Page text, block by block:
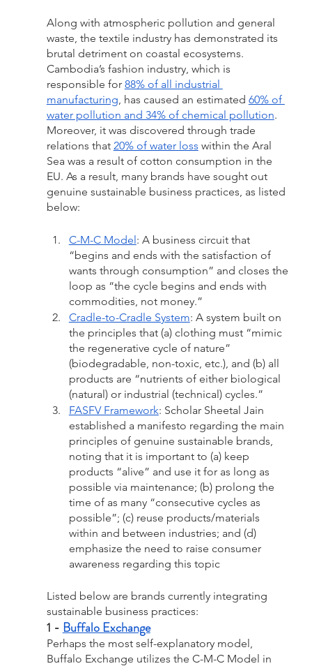
Along with atmospheric pollution and general
waste, the textile industry has demonstrated its
brutal detriment on coastal ecosystems.
Cambodia’s fashion industry, which is
responsible for 88% of all industrial
manufacturing , has caused an estimated 60% of
water pollution and 34% of chemical pollution.
Moreover, it was discovered through trade
relations that 20% of water loss within the Aral
Sea was a result of cotton consumption in the
EU. As a result, many brands have sought out
genuine sustainable business practices, as listed
below:
C-M-C Model: A business circuit that
“begins and ends with the satisfaction of
wants through consumption” and closes the
loop as “the cycle begins and ends with
commodities, not money.”
Cradle-to-Cradle System: A system built on
the principles that (a) clothing must “mimic
the regenerative cycle of nature”
(biodegradable, non-toxic, etc.), and (b) all
products are “nutrients of either biological
(natural) or industrial (technical) cycles.”
FASFV Framework: Scholar Sheetal Jain
established a manifesto regarding the main
principles of genuine sustainable brands,
noting that it is important to (a) keep
products “alive” and use it for as long as
possible via maintenance; (b) prolong the
time of as many “consecutive cycles as
possible”; (c) reuse products/materials
within and between industries; and (d)
emphasize the need to raise consumer
awareness regarding this topic
Listed below are brands currently integrating
sustainable business practices:
1 - Buffalo Exchange
Perhaps the most self-explanatory model,
Buffalo Exchange utilizes the C-M-C Model in